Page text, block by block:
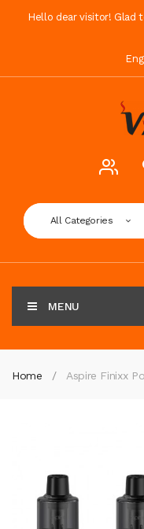
Hello dear visitor! Glad
All Categories
MENU
Home Aspire Finixx